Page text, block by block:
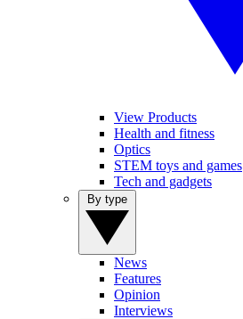
View Products
Health and fitness
Optics
STEM toys and games
Tech and gadgets
News
Features
Opinion
Interviews